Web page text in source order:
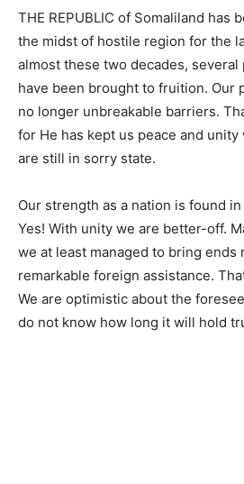
THE REPUBLIC of Somaliland has
the midst of hostile region for the
almost these two decades,
have been brought to fruition. Our
no longer unbreakable barriers.
for He has kept us peace and
are still in sorry state.
Our strength as a nation is found
Yes! With unity we are better-off.
we at least managed to bring ends
remarkable foreign assistance.
We are optimistic about the
do not know how long it will hold